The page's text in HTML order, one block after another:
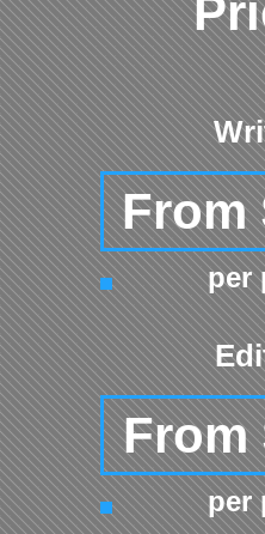
From
per
From
per